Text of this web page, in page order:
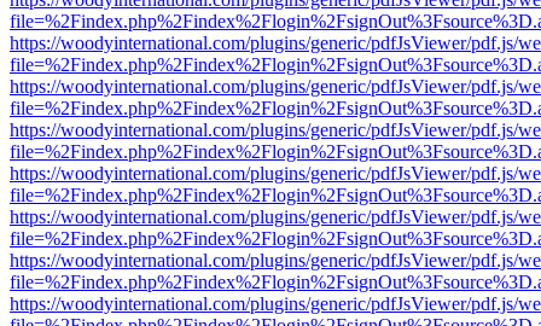
https://woodyinternational.com/plugins/generic/pdfJsViewer/pdf.js/
https://woodyinternational.com/plugins/generic/pdfJsViewer/pdf.js/
https://woodyinternational.com/plugins/generic/pdfJsViewer/pdf.js/
https://woodyinternational.com/plugins/generic/pdfJsViewer/pdf.js/
https://woodyinternational.com/plugins/generic/pdfJsViewer/pdf.js/
https://woodyinternational.com/plugins/generic/pdfJsViewer/pdf.js/
https://woodyinternational.com/plugins/generic/pdfJsViewer/pdf.js/